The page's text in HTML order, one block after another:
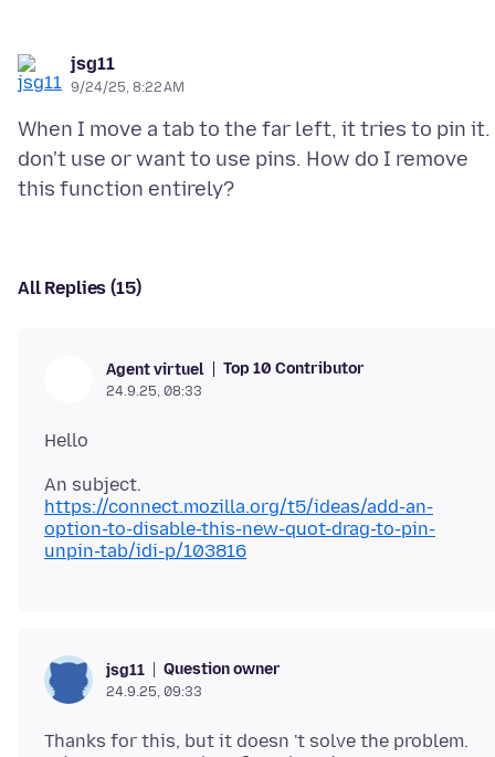
jsg11
9/24/25, 8:22 AM
When I move a tab to the far left, it tries to pin it.
don't use or want to use pins. How do I remove
All Replies (15)
Agent virtuel Top 10 Contributor
24.9.25, 08:33
https://connect.mozilla.org/t5/ideas/add-an-
option-to-disable-this-new-quot-drag-to-pin-
unpin-tab/idi-p/103816
jsg11 Question owner
24.9.25, 09:33
Thanks for this, but it doesn 't solve the problem.